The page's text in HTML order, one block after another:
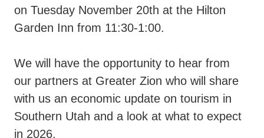
on Tuesday November 20th at the Hilton
Garden Inn from 11:30-1:00.
We will have the opportunity to hear from
our partners at Greater Zion who will share
with us an economic update on tourism in
Southern Utah and a look at what to expect
in 2026.